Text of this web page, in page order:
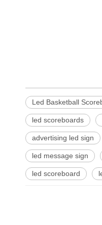
Led Basketball
led scoreboards
advertising led sign
led message sign
led scoreboard